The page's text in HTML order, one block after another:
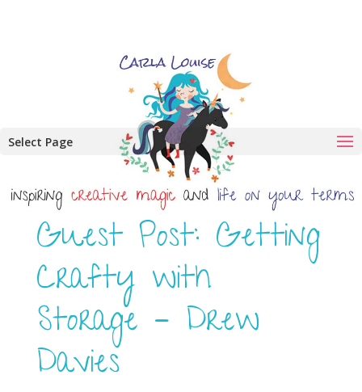
Select Page
Guest Post: Getting
Crafty with
Storage – Drew
Davies